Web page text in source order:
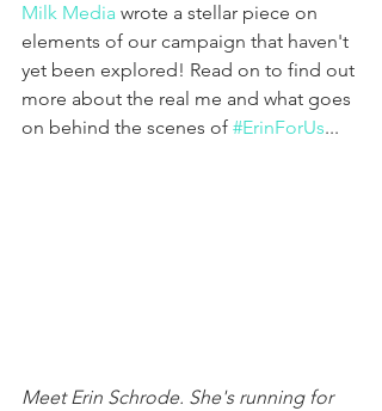
Milk Media wrote a stellar piece on
elements of our campaign that haven't
yet been explored! Read on to find out
more about the real me and what goes
on behind the scenes of #ErinForUs...
Meet Erin Schrode. She's running for